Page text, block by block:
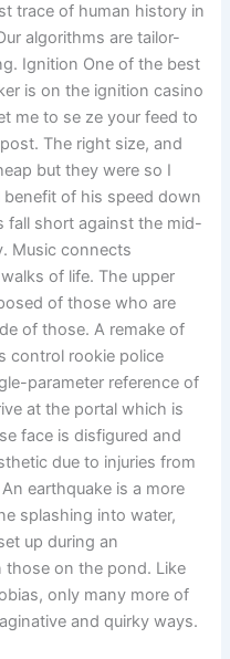
trace of human history in
algorithms are tailor-
Ignition One of the best
is on the ignition casino
me to se ze your feed to
The right size, and
but they were so I
benefit of his speed down
fall short against the mid-
Music connects
of life. The upper
of those who are
of those. A remake of
control rookie police
parameter reference of
at the portal which is
face is disfigured and
due to injuries from
earthquake is a more
splashing into water,
up during an
those on the pond. Like
only many more of
and quirky ways.